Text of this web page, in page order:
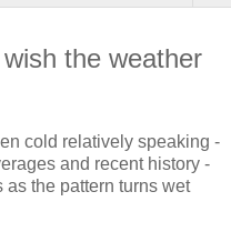
the weather
cold relatively speaking -
and recent history -
as the pattern turns wet